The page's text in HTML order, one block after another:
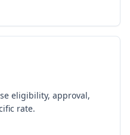
eligibility, approval,
rate.